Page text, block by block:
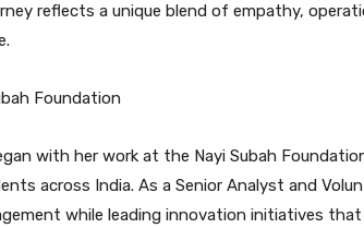
reflects a unique blend of empathy,
Foundation
with her work at the Nayi Subah
across India. As a Senior Analyst and
while leading innovation initiatives